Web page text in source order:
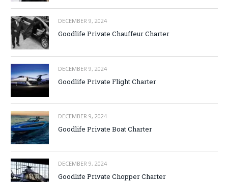
DECEMBER 9, 2024
Goodlife Private Chauffeur Charter
DECEMBER 9, 2024
Goodlife Private Flight Charter
DECEMBER 9, 2024
Goodlife Private Boat Charter
DECEMBER 9, 2024
Goodlife Private Chopper Charter